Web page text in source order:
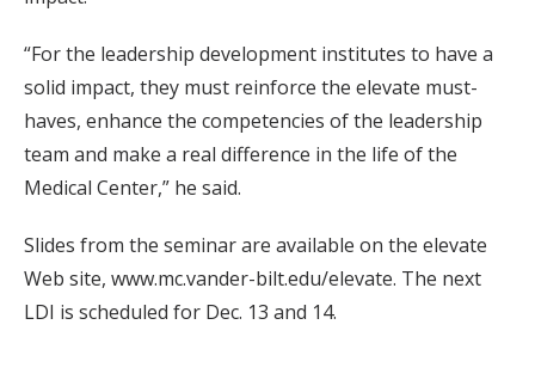
“For the leadership development institutes to have a
solid impact, they must reinforce the elevate must-
haves, enhance the competencies of the leadership
team and make a real difference in the life of the
Medical Center,” he said.
Slides from the seminar are available on the elevate
Web site, www.mc.vander-bilt.edu/elevate. The next
LDI is scheduled for Dec. 13 and 14.